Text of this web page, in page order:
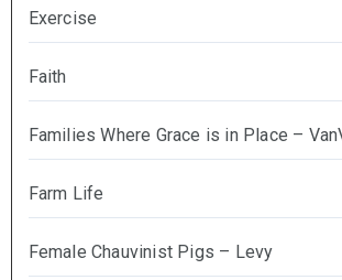
Exercise
Faith
Families Where Grace is in Place –
Farm Life
Female Chauvinist Pigs – Levy